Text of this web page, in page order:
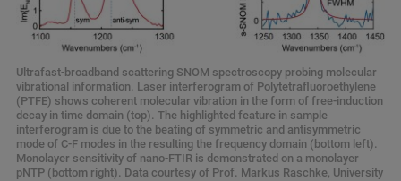
Ultrafast-broadband scattering SNOM spectroscopy probing molecular
vibrational information. Laser interferogram of Polytetrafluoroethylene
(PTFE) shows coherent molecular vibration in the form of free-induction
decay in time domain (top). The highlighted feature in sample
interferogram is due to the beating of symmetric and antisymmetric
mode of C-F modes in the resulting the frequency domain (bottom left).
Monolayer sensitivity of nano-FTIR is demonstrated on a monolayer
pNTP (bottom right). Data courtesy of Prof. Markus Raschke, University